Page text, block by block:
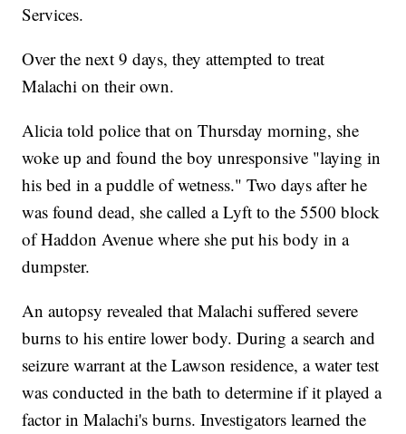
Services.
Over the next 9 days, they attempted to treat
Malachi on their own.
Alicia told police that on Thursday morning, she
woke up and found the boy unresponsive "laying in
his bed in a puddle of wetness." Two days after he
was found dead, she called a Lyft to the 5500 block
of Haddon Avenue where she put his body in a
dumpster.
An autopsy revealed that Malachi suffered severe
burns to his entire lower body. During a search and
seizure warrant at the Lawson residence, a water test
was conducted in the bath to determine if it played a
factor in Malachi's burns. Investigators learned the